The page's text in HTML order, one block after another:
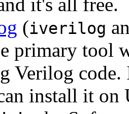
(iverilog
primary tool
Verilog
install it on